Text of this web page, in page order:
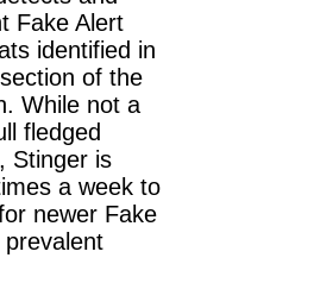
Fake Alert
identified in
of the
While not a
fledged
Stinger is
a week to
newer Fake